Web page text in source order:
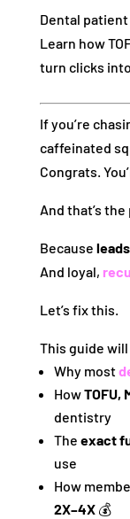
Dental
Learn how
turn clicks
If you’re
caffeinated
Congrats.
And that’s
Because
And loyal,
Let’s fix this.
This guide
Why most
HowTOFU,
dentistry
The exact
use
How
2X–4X💰